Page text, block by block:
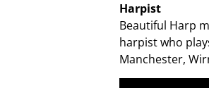
Harpist
Beautiful Harp
harpist who
Manchester,